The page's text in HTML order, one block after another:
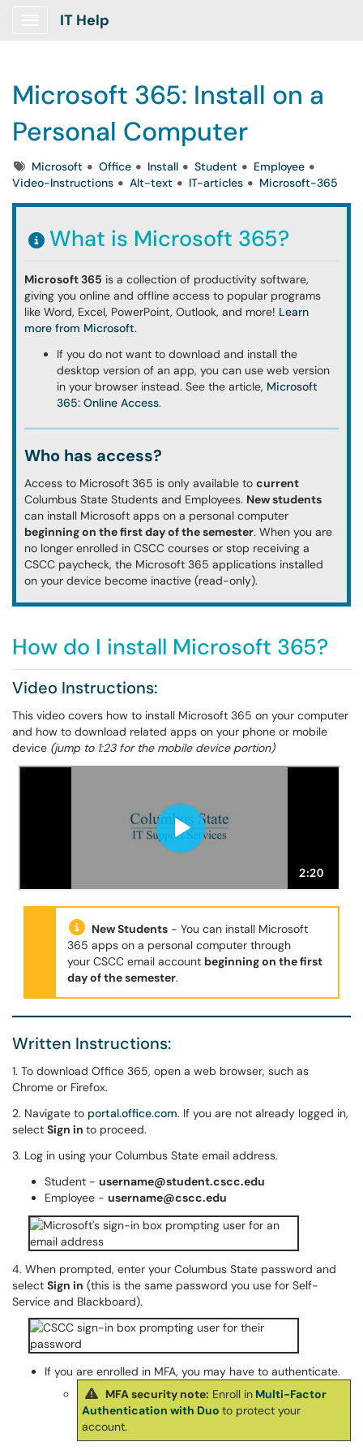
Show Applications Menu
IT Help
Microsoft 365: Install on a
Personal Computer
TagsMicrosoft Office Install Student
Employee
Video-Instructions
Alt-text IT-articles Microsoft-365
What is Microsoft 365?
Microsoft 365 is a collection of productivity software,
giving you online and offline access to popular programs
like Word, Excel, PowerPoint, Outlook, and more! Learn
more from Microsoft.
If you do not want to download and install the
desktop version of an app, you can use web version
in your browser instead. See the article, Microsoft
365: Online Access.
Who has access?
Access to Microsoft 365 is only available to current
Columbus State Students and Employees. New students
can install Microsoft apps on a personal computer
beginning on the first day of the semester. When you are
no longer enrolled in CSCC courses or stop receiving a
CSCC paycheck, the Microsoft 365 applications installed
on your device become inactive (read-only).
How do I install Microsoft 365?
Video Instructions:
This video covers how to install Microsoft 365 on your computer
and how to download related apps on your phone or mobile
device (jump to 1:23 for the mobile device portion)
New Students - You can install Microsoft
365 apps on a personal computer through
your CSCC email account beginning on the first
day of the semester.
Written Instructions:
1. To download Office 365, open a web browser, such as
Chrome or Firefox.
2. Navigate to portal.office.com. If you are not already logged in,
select Sign in to proceed.
3. Log in using your Columbus State email address.
Student - username@student.cscc.edu
Employee - username@cscc.edu
4. When prompted, enter your Columbus State password and
select Sign in (this is the same password you use for Self-
Service and Blackboard).
If you are enrolled in MFA, you may have to authenticate.
MFA security note: Enroll in Multi-Factor
Authentication with Duo to protect your
account.